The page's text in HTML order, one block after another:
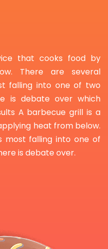
that cooks food by
There are several
falling into one of two
is debate over which
A barbecue grill is a
heat from below.
most falling into one of
is debate over.